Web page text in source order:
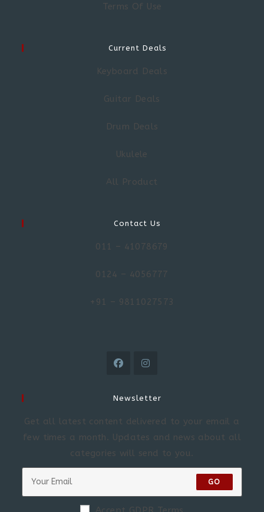
Terms Of Use
Current Deals
Keyboard Deals
Guitar Deals
Drum Deals
Ukulele
All Product
Contact Us
011 – 41078679
0124 – 4056777
+91 – 9811027573
Newsletter
Get all latest content delivered to your email a
few times a month. Updates and news about all
categories will send to you.
GO